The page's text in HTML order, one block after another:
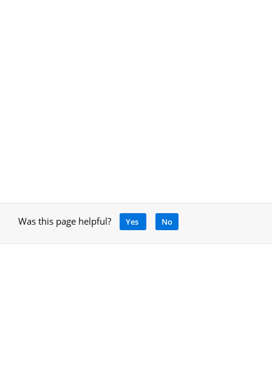
Was this page helpful? Yes No